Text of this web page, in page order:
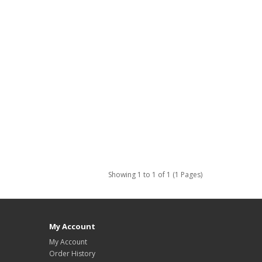
Showing 1 to 1 of 1 (1 Pages)
My Account
My Account
Order History